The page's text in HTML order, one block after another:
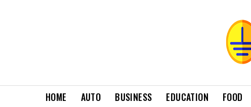
HOME AUTO BUSINESS EDUCATION FOOD